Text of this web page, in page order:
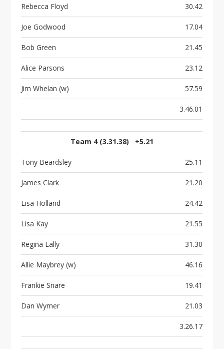
Rebecca Floyd 30.42
Joe Godwood 17.04
Bob Green 21.45
Alice Parsons 23.12
Jim Whelan (w) 57.59
3.46.01
Team 4 (3.31.38) +5.21
Tony Beardsley 25.11
James Clark 21.20
Lisa Holland 24.42
Lisa Kay 21.55
Regina Lally 31.30
Allie Maybrey (w) 46.16
Frankie Snare 19.41
Dan Wymer 21.03
3.26.17